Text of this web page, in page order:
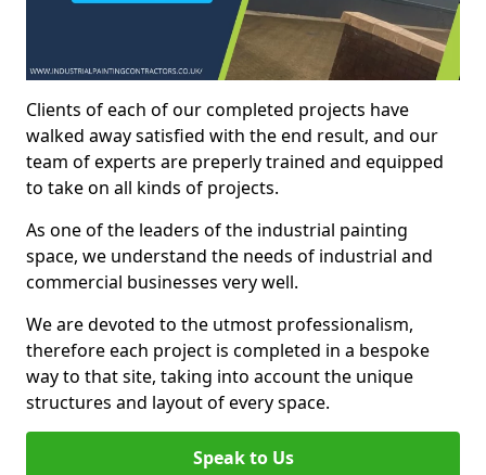
Clients of each of our completed projects have
walked away satisfied with the end result, and our
team of experts are preperly trained and equipped
to take on all kinds of projects.
As one of the leaders of the industrial painting
space, we understand the needs of industrial and
commercial businesses very well.
We are devoted to the utmost professionalism,
therefore each project is completed in a bespoke
way to that site, taking into account the unique
structures and layout of every space.
Speak to Us